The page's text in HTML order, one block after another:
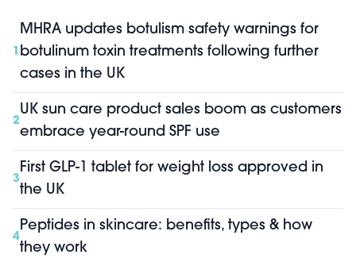
1
MHRA updates botulism safety warnings for
botulinum toxin treatments following further
cases in the UK
2
UK sun care product sales boom as customers
embrace year-round SPF use
3
First GLP-1 tablet for weight loss approved in
the UK
4
Peptides in skincare: benefits, types & how
they work